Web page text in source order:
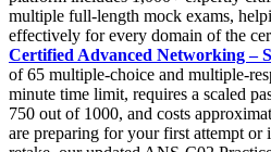
multiple full-length mock exams,
effectively for every domain of the
Certified Advanced Networking –
of 65 multiple-choice and multiple-
minute time limit, requires a scaled
750 out of 1000, and costs
are preparing for your first attempt or